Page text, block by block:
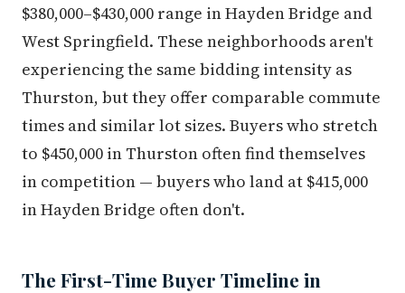
$380,000–$430,000 range in Hayden Bridge and
West Springfield. These neighborhoods aren't
experiencing the same bidding intensity as
Thurston, but they offer comparable commute
times and similar lot sizes. Buyers who stretch
to $450,000 in Thurston often find themselves
in competition — buyers who land at $415,000
in Hayden Bridge often don't.
The First-Time Buyer Timeline in